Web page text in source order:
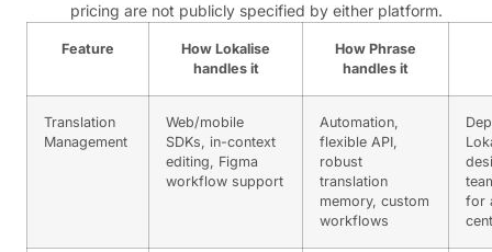
pricing are not publicly specified by either platform.
Feature
How Lokalise
handles it
How Phrase
handles it
Translation
Management
Web/mobile
SDKs, in-context
editing, Figma
workflow support
Automation,
flexible API,
robust
translation
memory, custom
workflows
for